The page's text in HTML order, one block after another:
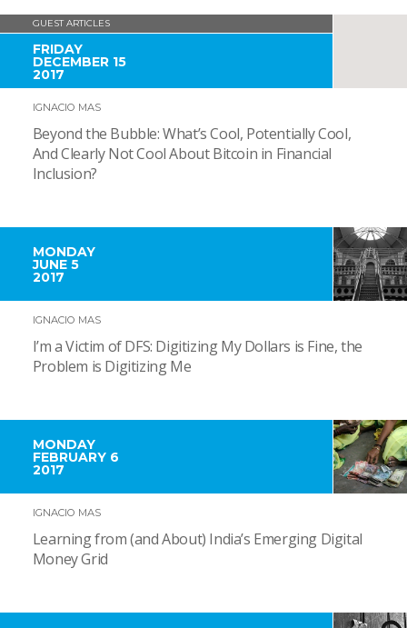
GUEST ARTICLES
FRIDAY
DECEMBER 15
2017
IGNACIO MAS
Beyond the Bubble: What’s Cool, Potentially Cool,
And Clearly Not Cool About Bitcoin in Financial
Inclusion?
MONDAY
JUNE 5
2017
IGNACIO MAS
I’m a Victim of DFS: Digitizing My Dollars is Fine, the
Problem is Digitizing Me
MONDAY
FEBRUARY 6
2017
IGNACIO MAS
Learning from (and About) India’s Emerging Digital
Money Grid